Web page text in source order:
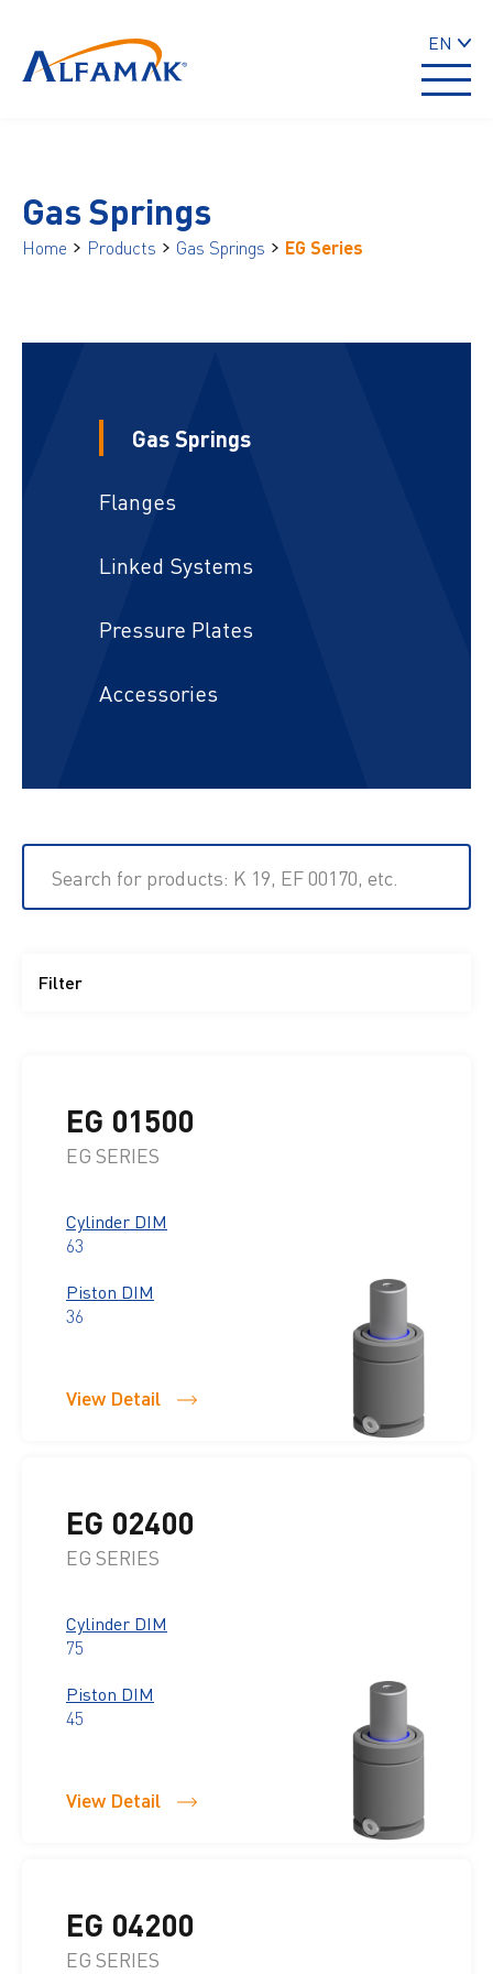
EN
Gas Springs
Home Products Gas Springs EG Series
Gas Springs
Flanges
Linked Systems
Pressure Plates
Accessories
Search for products: K 19, EF 00170, etc.
Filter
EG 01500
EG SERIES
Cylinder DIM
63
Piston DIM
36
View Detail
EG 02400
EG SERIES
Cylinder DIM
75
Piston DIM
45
View Detail
EG 04200
EG SERIES